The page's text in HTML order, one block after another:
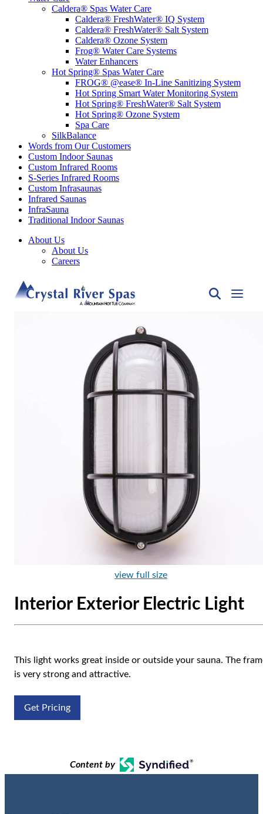
Caldera® Spas Water Care
Caldera® FreshWater® IQ System
Caldera® FreshWater® Salt System
Caldera® Ozone System
Frog® Water Care Systems
Water Enhancers
Hot Spring® Spas Water Care
FROG® @ease® In-Line Sanitizing System
Hot Spring Smart Water Monitoring System
Hot Spring® FreshWater® Salt System
Hot Spring® Ozone System
Spa Care
SilkBalance
Words from Our Customers
Custom Indoor Saunas
Custom Infrared Rooms
S-Series Infrared Rooms
Custom Infrasaunas
Infrared Saunas
InfraSauna
Traditional Indoor Saunas
About Us
About Us
Careers
view full size
Interior Exterior Electric Light
This light works great inside or outside your sauna. The
is very strong and attractive.
Get Pricing
Content by